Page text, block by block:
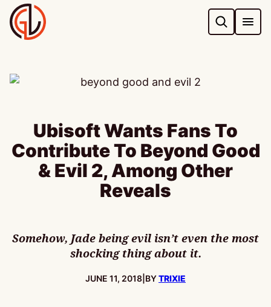
Skip
to
content
Ubisoft Wants Fans To
Contribute To Beyond Good
& Evil 2, Among Other
Reveals
Somehow, Jade being evil isn’t even the most
shocking thing about it.
PUBLISHED:
JUNE 11, 2018 BYTRIXIE